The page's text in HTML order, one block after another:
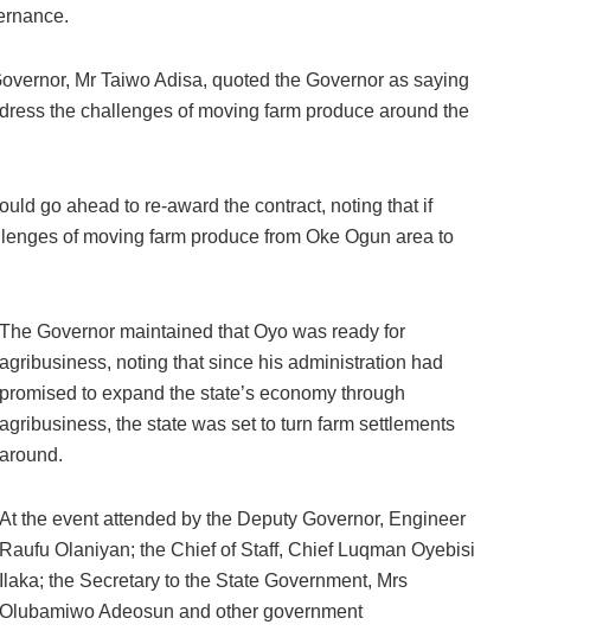
Mr Taiwo Adisa, quoted the Governor as saying
the challenges of moving farm produce around the
go ahead to re-award the contract, noting that if
of moving farm produce from Oke Ogun area to
The Governor maintained that Oyo was ready for
agribusiness, noting that since his administration had
promised to expand the state’s economy through
agribusiness, the state was set to turn farm settlements
around.
At the event attended by the Deputy Governor, Engineer
Raufu Olaniyan; the Chief of Staff, Chief Luqman Oyebisi
Ilaka; the Secretary to the State Government, Mrs
Olubamiwo Adeosun and other government